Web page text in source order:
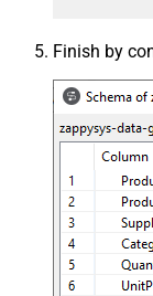
Finish by